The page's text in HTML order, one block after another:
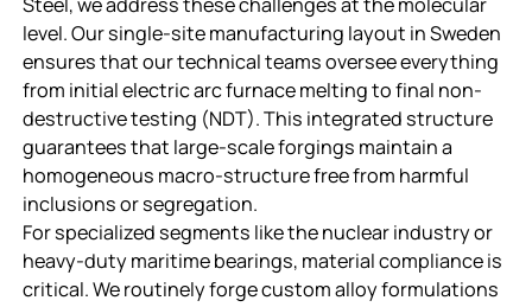
level. Our single-site manufacturing layout in Sweden
ensures that our technical teams oversee everything
from initial electric arc furnace melting to final non-
destructive testing (NDT). This integrated structure
guarantees that large-scale forgings maintain a
homogeneous macro-structure free from harmful
inclusions or segregation.
For specialized segments like the nuclear industry or
heavy-duty maritime bearings, material compliance is
critical. We routinely forge custom alloy formulations